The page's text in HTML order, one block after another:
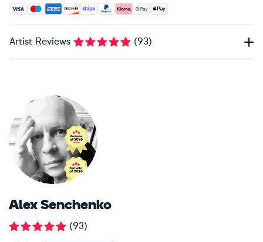
Accepted payment methods: Visa, Maestro, American
Artist Reviews (93)
Alex Senchenko
(93)